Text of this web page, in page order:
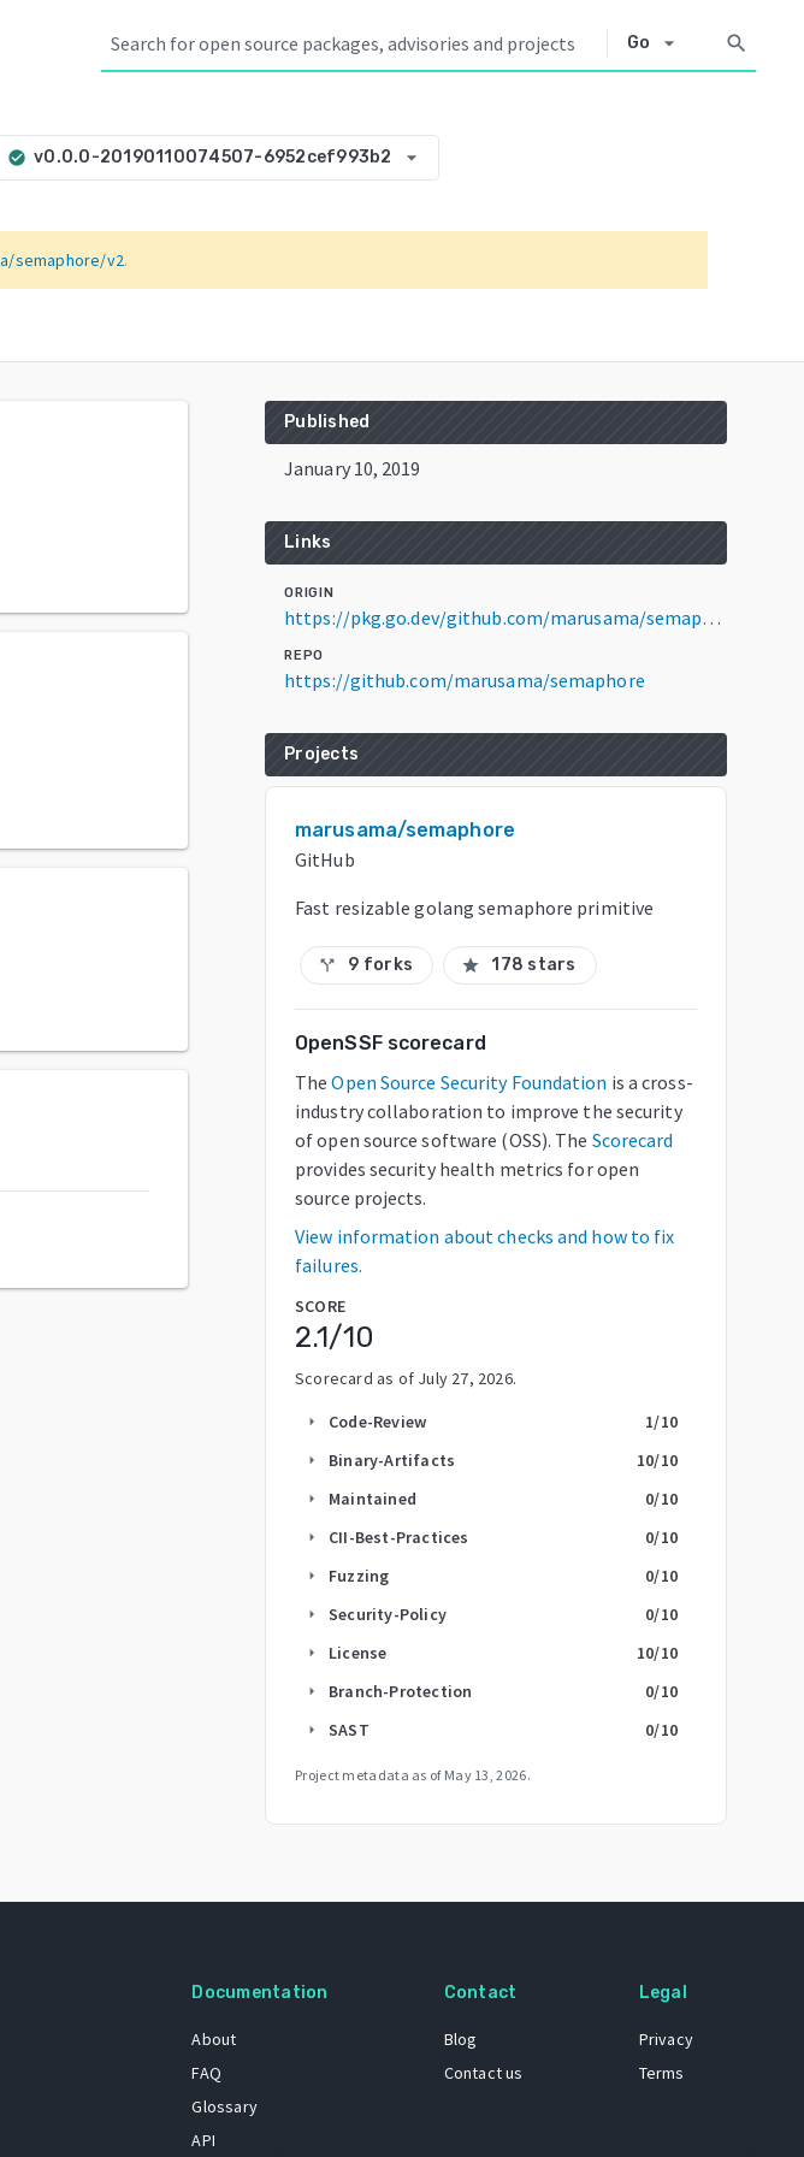
Go arrow_drop_down search
check_circle v0.0.0-20190110074507-6952cef993b2 arrow_drop_down
semaphore/v2.
Published
January 10, 2019
Links
ORIGIN
https://pkg.go.dev/github.com/marusama/semaphore@v0.0.0-20190110074507-6952cef993b2
REPO
https://github.com/marusama/semaphore
Projects
marusama/semaphore
GitHub
Fast resizable golang semaphore primitive
call_split 9 forks star 178 stars
OpenSSF scorecard
The Open Source Security Foundation is a cross-
industry collaboration to improve the security
of open source software (OSS). The Scorecard
provides security health metrics for open
source projects.
View information about checks and how to fix
failures.
SCORE
2.1/10
Scorecard as of July 27, 2026.
arrow_right Code-Review 1/10
arrow_right Binary-Artifacts 10/10
arrow_right Maintained 0/10
arrow_right CII-Best-Practices 0/10
arrow_right Fuzzing 0/10
arrow_right Security-Policy 0/10
arrow_right License 10/10
arrow_right Branch-Protection 0/10
arrow_right SAST 0/10
Project metadata as of May 13, 2026.
Documentation
About
FAQ
Glossary
API
Contact
Blog
Contact us
Legal
Privacy
Terms